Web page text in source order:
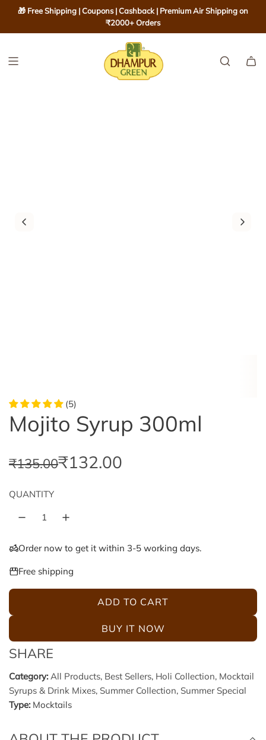
I
🎁 Free Shipping | Coupons | Cashback | Premium Air Shipping on
₹2000+ Orders
(5)
Mojito Syrup 300ml
S
a
e
p
r
i
c
e
₹135.00
R
e
u
l
a
r
p
r
i
₹132.00
QUANTITY
Order now to get it within 3-5 working days.
Free shipping
ADD TO CART
L
O
N
G
BUY IT NOW
SHARE
Category: All Products, Best Sellers, Holi Collection, Mocktail
Syrups & Drink Mixes, Summer Collection, Summer Special
Type: Mocktails